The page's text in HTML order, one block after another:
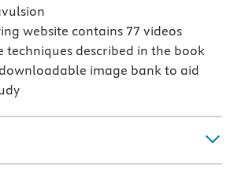
website contains 77 videos
techniques described in the book
image bank to aid